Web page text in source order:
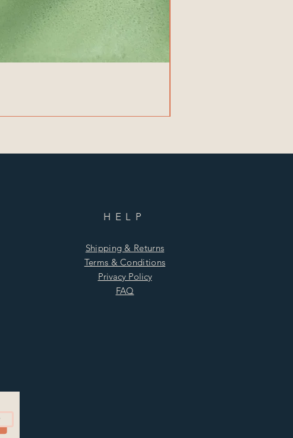
HELP
Shipping & Returns
Terms & Conditions
Privacy Policy
FAQ